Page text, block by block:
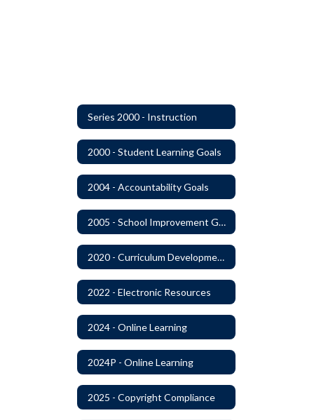
Series 2000 - Instruction
2000 - Student Learning Goals
2004 - Accountability Goals
2005 - School Improvement Goals
2020 - Curriculum Development and Adoption of Instruction Materials
2022 - Electronic Resources
2024 - Online Learning
2024P - Online Learning
2025 - Copyright Compliance